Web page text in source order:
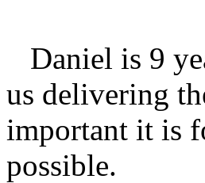
Daniel is 9
us delivering
important it is
possible.